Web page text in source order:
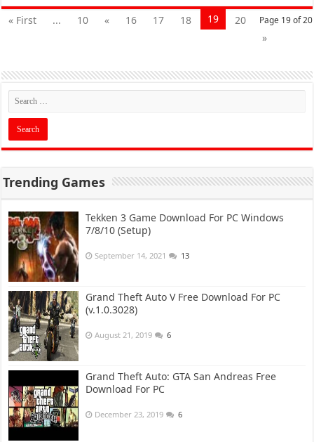
Page 19 of 20
« First ... 10 « 16 17 18 19
20
»
Trending Games
Tekken 3 Game Download For PC Windows
7/8/10 (Setup)
September 14, 2021 13
Grand Theft Auto V Free Download For PC
(v.1.0.3028)
August 21, 2019 6
Grand Theft Auto: GTA San Andreas Free
Download For PC
December 23, 2019 6